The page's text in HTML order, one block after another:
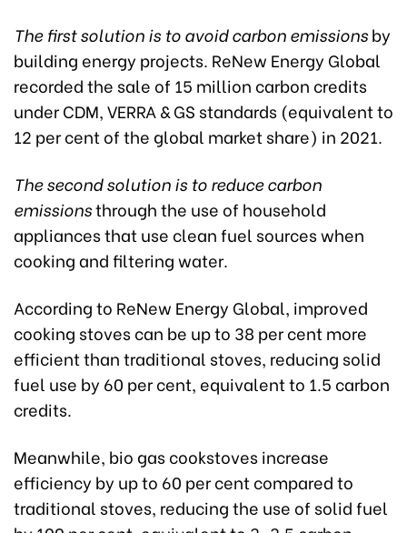
The first solution is to avoid carbon emissionsby
building energy projects. ReNew Energy Global
recorded the sale of 15 million carbon credits
under CDM, VERRA & GS standards (equivalent to
12 per cent of the global market share) in 2021.
The second solution is to reduce carbon
emissionsthrough the use of household
appliances that use clean fuel sources when
cooking and filtering water.
According to ReNew Energy Global, improved
cooking stoves can be up to 38 per cent more
efficient than traditional stoves, reducing solid
fuel use by 60 per cent, equivalent to 1.5 carbon
credits.
Meanwhile, bio gas cookstoves increase
efficiency by up to 60 per cent compared to
traditional stoves, reducing the use of solid fuel